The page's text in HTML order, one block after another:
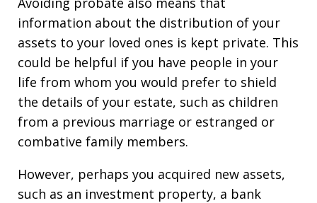
information about the distribution of your
assets to your loved ones is kept private. This
could be helpful if you have people in your
life from whom you would prefer to shield
the details of your estate, such as children
from a previous marriage or estranged or
combative family members.
However, perhaps you acquired new assets,
such as an investment property, a bank